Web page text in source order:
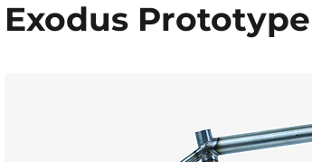
Exodus Prototype